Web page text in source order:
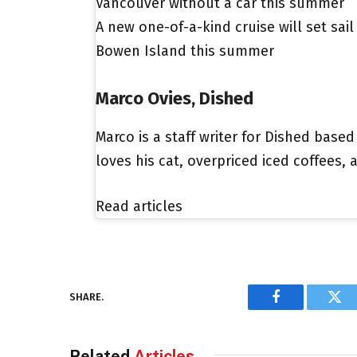
A new one-of-a-kind cruise will set
Bowen Island this summer
Marco Ovies, Dished
Marco is a staff writer for Dished based
loves his cat, overpriced iced coffees,
Read articles
SHARE.
Facebook